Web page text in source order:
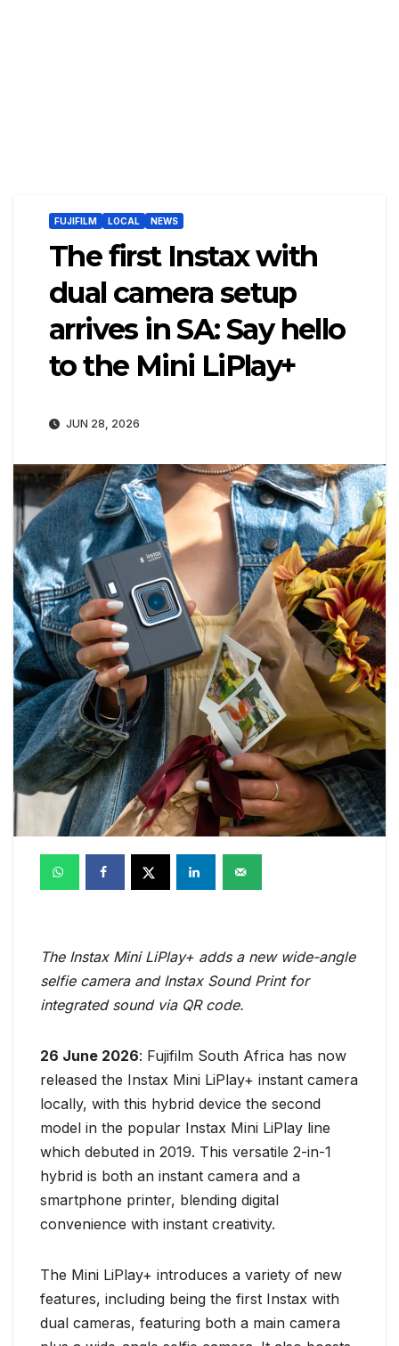
FUJIFILM LOCAL NEWS
The first Instax with
dual camera setup
arrives in SA: Say hello
to the Mini LiPlay+
JUN 28, 2026
The Instax Mini LiPlay+ adds a new wide-angle
selfie camera and Instax Sound Print for
integrated sound via QR code.
26 June 2026: Fujifilm South Africa has now
released the Instax Mini LiPlay+ instant camera
locally, with this hybrid device the second
model in the popular Instax Mini LiPlay line
which debuted in 2019. This versatile 2-in-1
hybrid is both an instant camera and a
smartphone printer, blending digital
convenience with instant creativity.
The Mini LiPlay+ introduces a variety of new
features, including being the first Instax with
dual cameras, featuring both a main camera